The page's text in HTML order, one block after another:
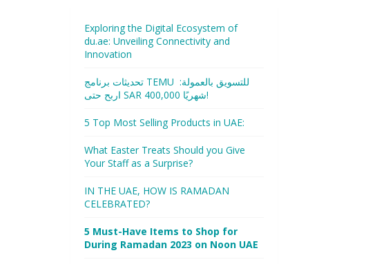
Exploring the Digital Ecosystem of
du.ae: Unveiling Connectivity and
Innovation
تحديثات برنامج TEMU للتسويق بالعمولة:
اربح حتى SAR 400,000 شهريًا!
5 Top Most Selling Products in UAE:
What Easter Treats Should you Give
Your Staff as a Surprise?
IN THE UAE, HOW IS RAMADAN
CELEBRATED?
5 Must-Have Items to Shop for
During Ramadan 2023 on Noon UAE